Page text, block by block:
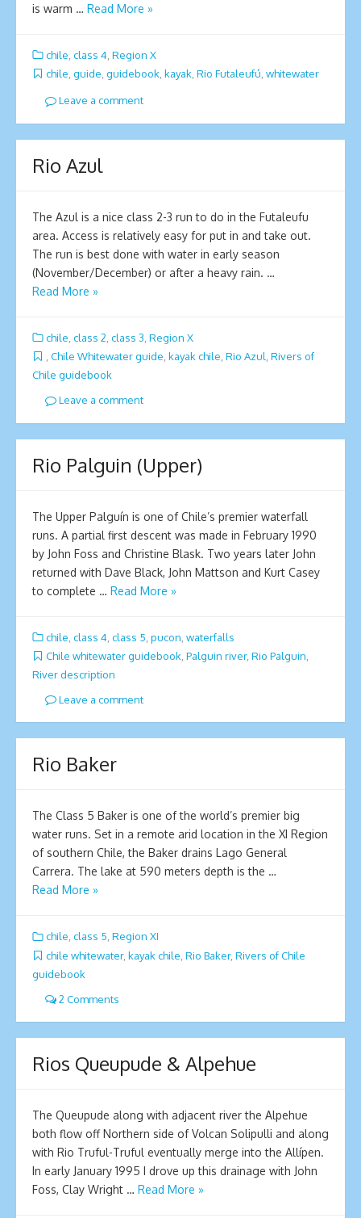
is warm … Read More »
chile class 4 Region X
chile guide guidebook kayak Rio Futaleufú whitewater
Leave a comment
Rio Azul
The Azul is a nice class 2-3 run to do in the Futaleufu
area. Access is relatively easy for put in and take out.
The run is best done with water in early season
(November/December) or after a heavy rain. …
Read More »
chile class 2 class 3 Region X
Chile Whitewater guide kayak chile Rio Azul Rivers of
Chile guidebook
Leave a comment
Rio Palguin (Upper)
The Upper Palguín is one of Chile’s premier waterfall
runs. A partial first descent was made in February 1990
by John Foss and Christine Blask. Two years later John
returned with Dave Black, John Mattson and Kurt Casey
to complete … Read More »
chile class 4 class 5 pucon waterfalls
Chile whitewater guidebook Palguin river, Rio Palguin
River description
Leave a comment
Rio Baker
The Class 5 Baker is one of the world’s premier big
water runs. Set in a remote arid location in the XI Region
of southern Chile, the Baker drains Lago General
Carrera. The lake at 590 meters depth is the …
Read More »
chile, class 5, Region XI
chile whitewater, kayak chile Rio Baker, Rivers of Chile
guidebook
2 Comments
Rios Queupude & Alpehue
The Queupude along with adjacent river the Alpehue
both flow off Northern side of Volcan Solipulli and along
with Rio Truful-Truful eventually merge into the Allípen.
In early January 1995 I drove up this drainage with John
Foss, Clay Wright … Read More »